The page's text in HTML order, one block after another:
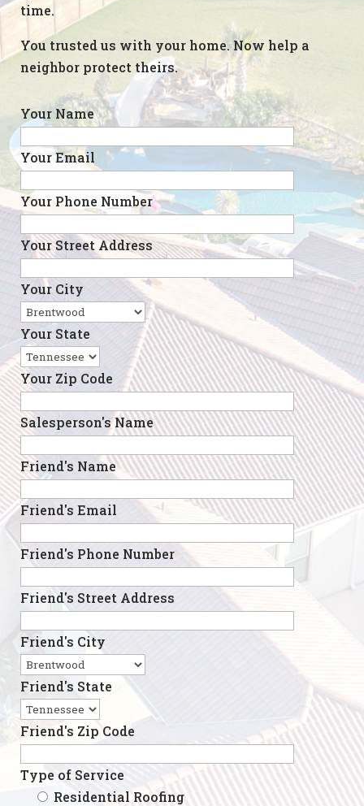
time.
You trusted us with your home. Now help a
neighbor protect theirs.
Your Name
Your Email
Your Phone Number
Your Street Address
Your City
Your State
Your Zip Code
Salesperson's Name
Friend's Name
Friend's Email
Friend's Phone Number
Friend's Street Address
Friend's City
Friend's State
Friend's Zip Code
Type of Service
Residential Roofing